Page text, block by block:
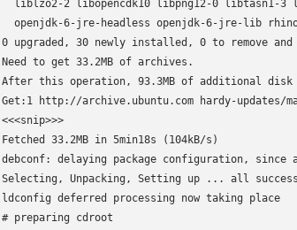
liblzo2-2 libopencdk10 libpng12-0 libtasn1-3
openjdk-6-jre-headless openjdk-6-jre-lib
0 upgraded, 30 newly installed, 0 to remove and
Need to get 33.2MB of archives.
After this operation, 93.3MB of additional disk
Get:1 http://archive.ubuntu.com hardy-updates/
<<<snip>>>
Fetched
debconf: delaying package configuration,
Selecting, Unpacking, Setting up ... all
ldconfig deferred processing now taking place
# preparing cdroot